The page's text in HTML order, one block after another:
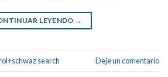
LEYENDO →
search Deje un comentario